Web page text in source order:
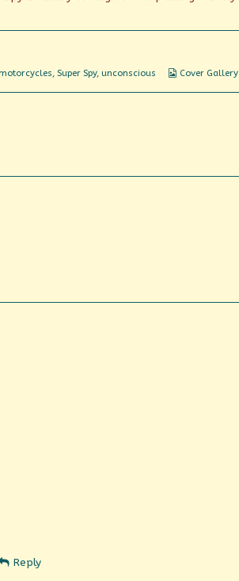
, Super Spy, unconscious
Webcomic
Cover Gallery
Reply